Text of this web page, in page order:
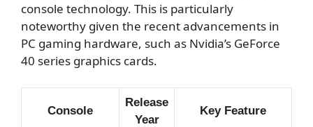
console technology. This is particularly
noteworthy given the recent advancements in
PC gaming hardware, such as Nvidia’s GeForce
40 series graphics cards.
Console
Release
Year
Key Feature